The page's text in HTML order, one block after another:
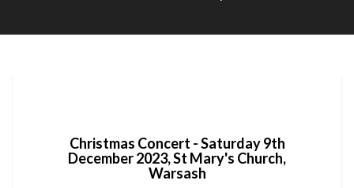
Christmas Concert - Saturday 9th
December 2023, St Mary's Church,
Warsash